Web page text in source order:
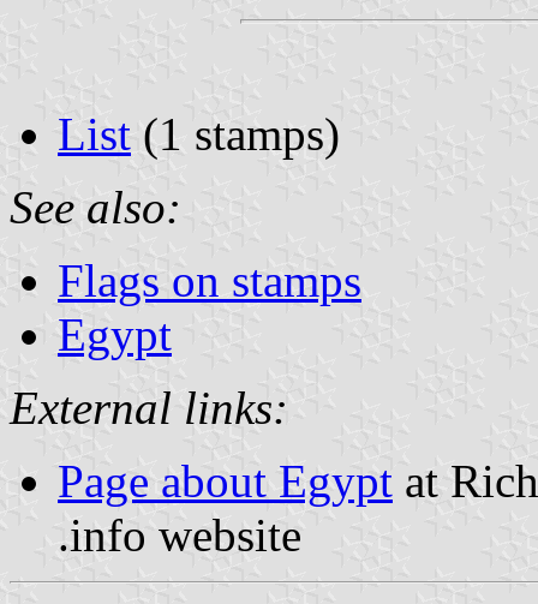
List (1 stamps)
See also:
Flags on stamps
Egypt
External links:
Page about Egypt at
.info website